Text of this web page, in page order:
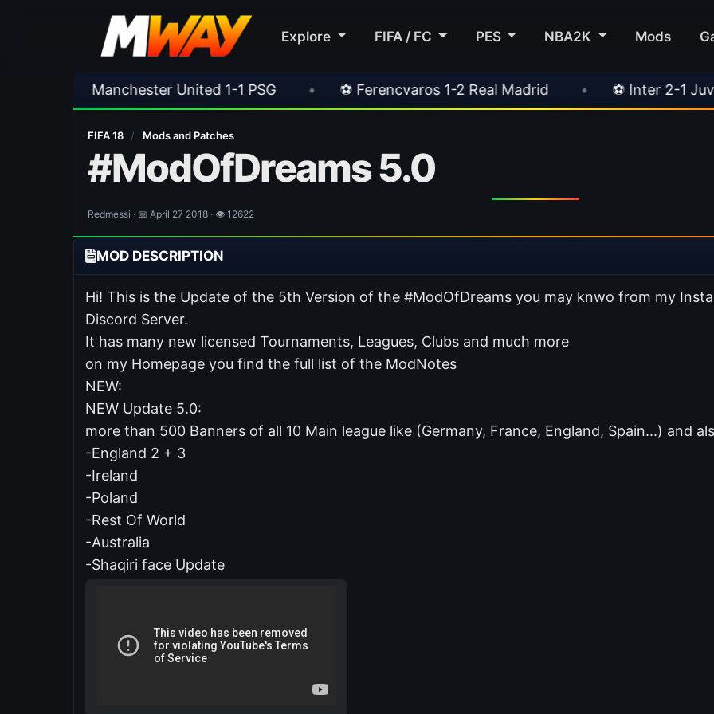
Explore FIFA / FC PES NBA2K Mods
United 1-1 PSG • ⚽ Ferencvaros 1-2 Real Madrid • ⚽ Inter 2-1 Juventus • ⚽
FIFA 18 / Mods and Patches
#ModOfDreams 5.0
Redmessi · 📅 April 27 2018 · 👁 12622
MOD DESCRIPTION
Hi! This is the Update of the 5th Version of the #ModOfDreams you may knwo from my
Discord Server.
It has many new licensed Tournaments, Leagues, Clubs and much more
on my Homepage you find the full list of the ModNotes
NEW:
NEW Update 5.0:
more than 500 Banners of all 10 Main league like (Germany, France, England, Spain...) and
-England 2 + 3
-Ireland
-Poland
-Rest Of World
-Australia
-Shaqiri face Update